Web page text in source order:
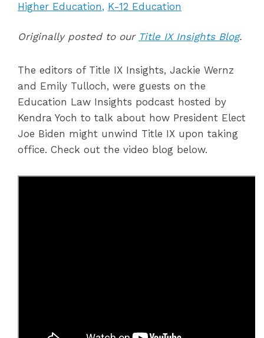
Higher Education
K-12 Education
Originally posted to our Title IX Insights Blog.
The editors of Title IX Insights, Jackie Wernz
and Emily Tulloch, were guests on the
Education Law Insights podcast hosted by
Kendra Yoch to talk about how President Elect
Joe Biden might unwind Title IX upon taking
office. Check out the video blog below.